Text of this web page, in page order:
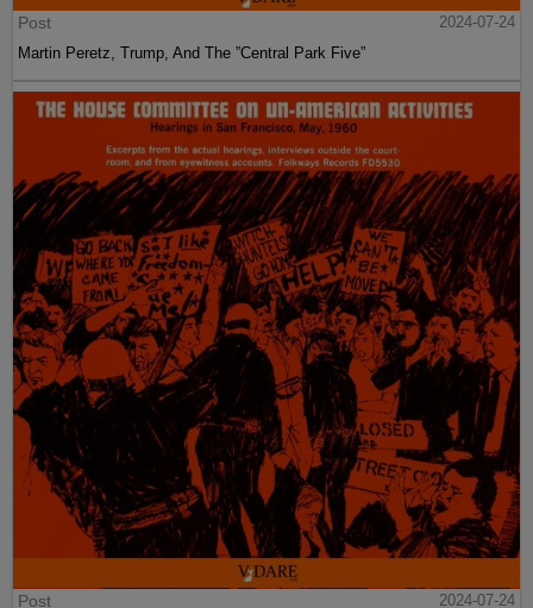
Post
2024-07-24
Martin Peretz, Trump, And The ”Central Park Five”
Post
2024-07-24